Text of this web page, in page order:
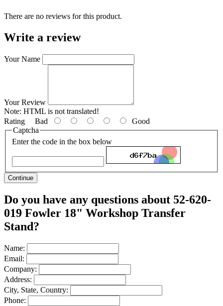
There are no reviews for this product.
Write a review
Your Name
Your Review
Note: HTML is not translated!
Rating Bad
Good
Captcha
Enter the code in the box below
Continue
Do you have any questions about 52-620-
019 Fowler 18" Workshop Transfer
Stand?
Name:
Email:
Company:
Address:
City, State, Country:
Phone: